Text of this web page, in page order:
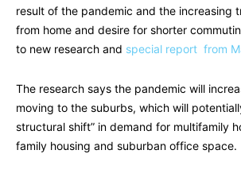
result of the pandemic and the increasing
from home and desire for shorter
to new research and special report from
The research says the pandemic will
moving to the suburbs, which will
structural shift” in demand for multifamily
family housing and suburban office space.